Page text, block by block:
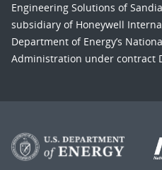
Engineering Solutions of
subsidiary of Honeywell
Department of Energy’s
Administration under contract